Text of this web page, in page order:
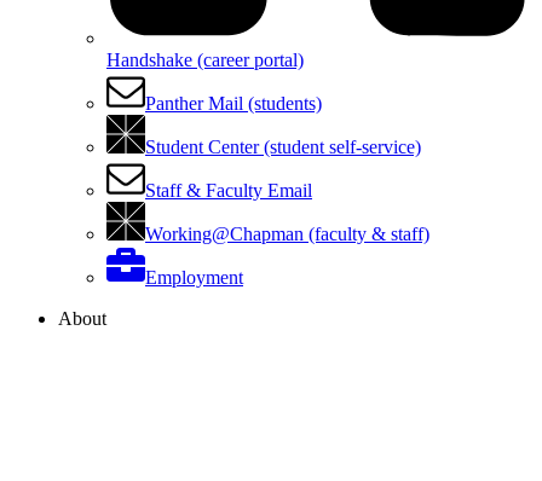
Handshake (career portal)
Panther Mail (students)
Student Center (student self-service)
Staff & Faculty Email
Working@Chapman (faculty & staff)
Employment
About